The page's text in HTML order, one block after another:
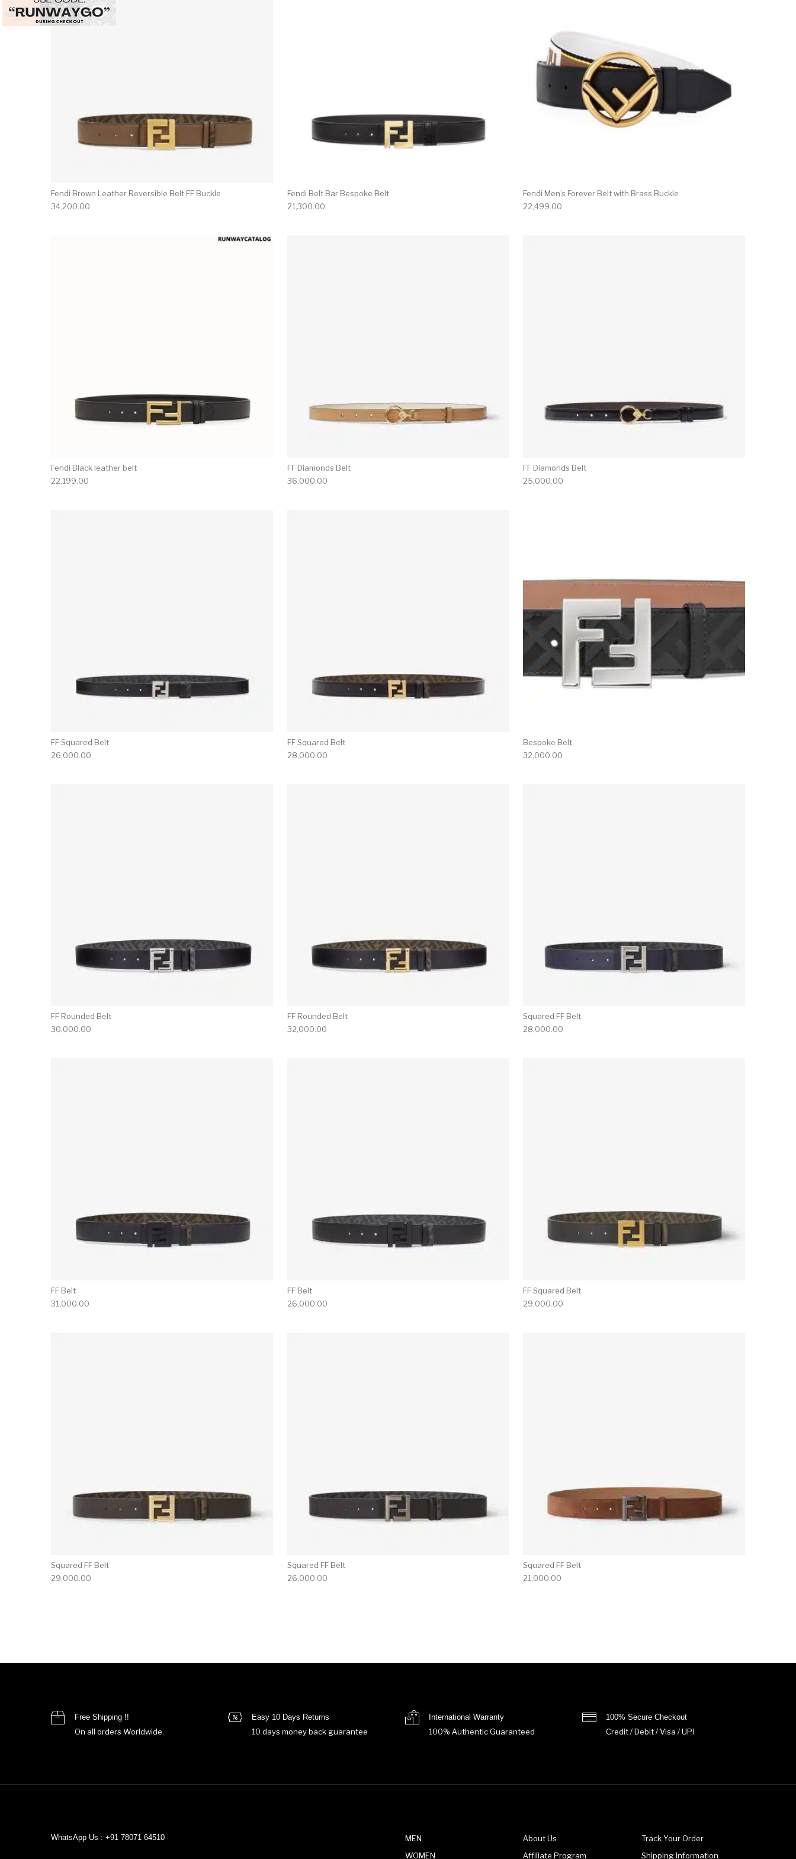
Fendi Brown Leather Reversible Belt FF Buckle
34,200.00
Fendi Belt Bar Bespoke Belt
21,300.00
Fendi Men’s Forever Belt with Brass Buckle
22,499.00
Fendi Black leather belt
22,199.00
FF Diamonds Belt
36,000.00
FF Diamonds Belt
25,000.00
FF Squared Belt
26,000.00
FF Squared Belt
28,000.00
Bespoke Belt
32,000.00
FF Rounded Belt
30,000.00
FF Rounded Belt
32,000.00
Squared FF Belt
28,000.00
FF Belt
31,000.00
FF Belt
26,000.00
FF Squared Belt
29,000.00
Squared FF Belt
29,000.00
Squared FF Belt
26,000.00
Squared FF Belt
21,000.00
Free Shipping !!
On all orders Worldwide.
Easy 10 Days Returns
10 days money back guarantee
International Warranty
100% Authentic Guaranteed
100% Secure Checkout
Credit / Debit / Visa / UPI
WhatsApp Us : +91 78071 64510
MEN
WOMEN
About Us
Affiliate Program
Track Your Order
Shipping Information